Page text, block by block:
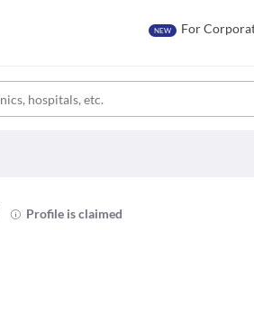
NEW For
Profile is claimed